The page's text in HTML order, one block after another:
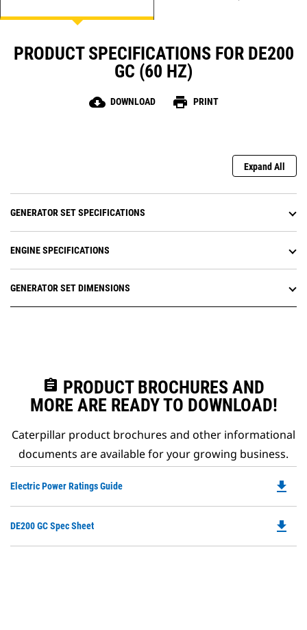
PRODUCT SPECIFICATIONS FOR DE200
GC (60 HZ)
cloud_download DOWNLOAD print PRINT
Expand All
GENERATOR SET SPECIFICATIONS
ENGINE SPECIFICATIONS
GENERATOR SET DIMENSIONS
assignment PRODUCT BROCHURES AND
MORE ARE READY TO DOWNLOAD!
Caterpillar product brochures and other informational
documents are available for your growing business.
Electric Power Ratings Guide
a
file_download
DE200 GC Spec Sheet file_download